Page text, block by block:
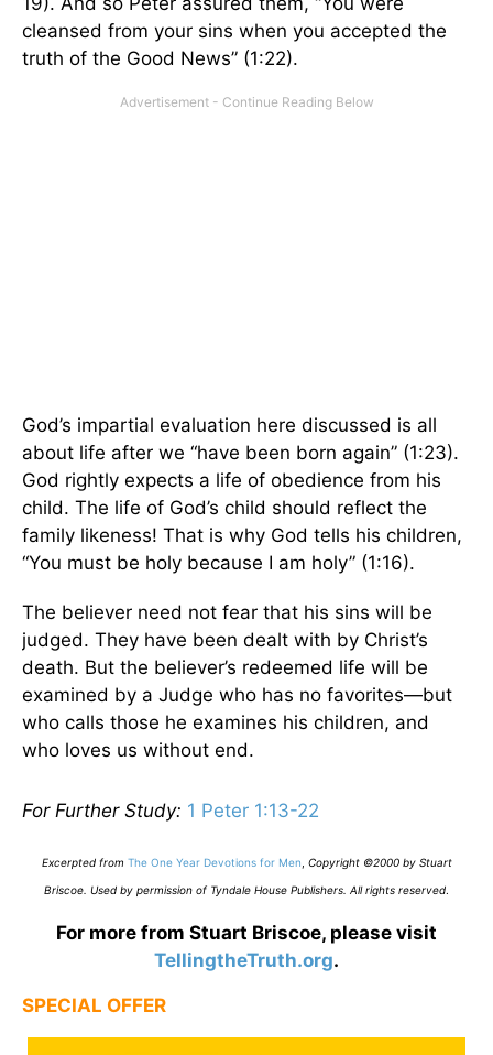
cleansed from your sins when you accepted the
truth of the Good News” (1:22).
God’s impartial evaluation here discussed is all
about life after we “have been born again” (1:23).
God rightly expects a life of obedience from his
child. The life of God’s child should reflect the
family likeness! That is why God tells his children,
“You must be holy because I am holy” (1:16).
The believer need not fear that his sins will be
judged. They have been dealt with by Christ’s
death. But the believer’s redeemed life will be
examined by a Judge who has no favorites—but
who calls those he examines his children, and
who loves us without end.
For Further Study: 1 Peter 1:13-22
Excerpted from The One Year Devotions for Men Copyright ©2000 by Stuart
Briscoe. Used by permission of Tyndale House Publishers. All rights reserved.
For more from Stuart Briscoe, please visit
TellingtheTruth.org.
SPECIAL OFFER